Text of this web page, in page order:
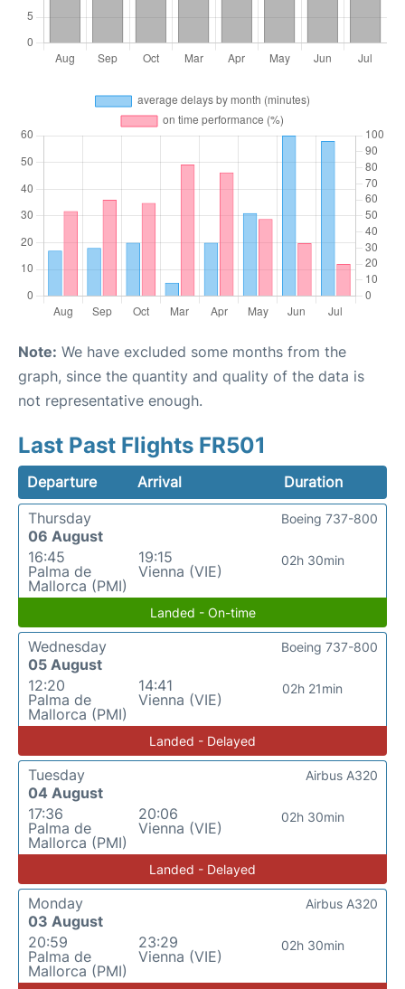
Note: We have excluded some months from the
graph, since the quantity and quality of the data is
not representative enough.
Last Past Flights FR501
Departure Arrival
Duration
Thursday
06 August
16:45
Palma de
Mallorca (PMI)
19:15
Vienna (VIE)
02h 30min
Boeing 737-800
Landed - On-time
Wednesday
05 August
12:20
Palma de
Mallorca (PMI)
14:41
Vienna (VIE)
02h 21min
Boeing 737-800
Landed - Delayed
Tuesday
04 August
17:36
Palma de
Mallorca (PMI)
20:06
Vienna (VIE)
02h 30min
Airbus A320
Landed - Delayed
Monday
03 August
20:59
Palma de
Mallorca (PMI)
23:29
Vienna (VIE)
02h 30min
Airbus A320